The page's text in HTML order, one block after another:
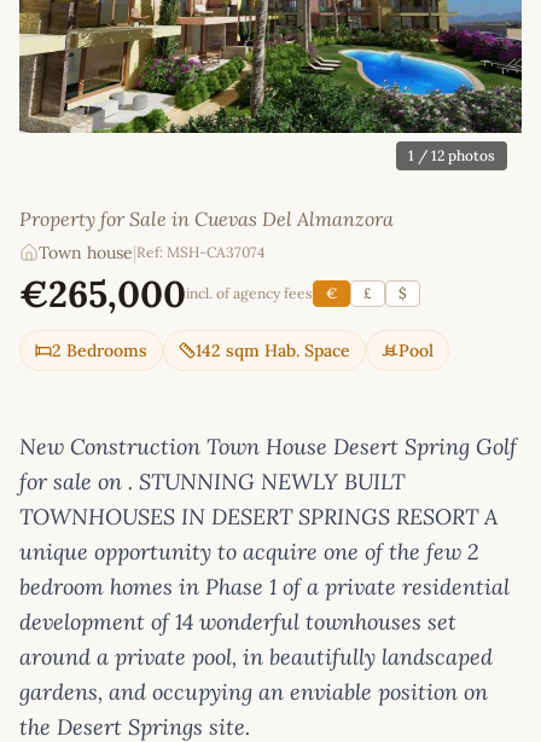
1 / 12 photos
Property for Sale in Cuevas Del Almanzora
Town house|Ref: MSH-CA37074
€265,000incl. of agency fees € £ $
2 Bedrooms 142 sqm Hab. Space Pool
New Construction Town House Desert Spring Golf
for sale on . STUNNING NEWLY BUILT
TOWNHOUSES IN DESERT SPRINGS RESORT A
unique opportunity to acquire one of the few 2
bedroom homes in Phase 1 of a private residential
development of 14 wonderful townhouses set
around a private pool, in beautifully landscaped
gardens, and occupying an enviable position on
the Desert Springs site.